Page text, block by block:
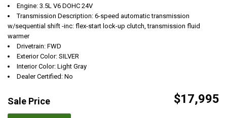
Engine: 3.5L V6 DOHC 24V
Transmission Description: 6-speed automatic transmission
w/sequential shift -inc: flex-start lock-up clutch, transmission fluid
warmer
Drivetrain: FWD
Exterior Color: SILVER
Interior Color: Light Gray
Dealer Certified: No
Sale Price $17,995